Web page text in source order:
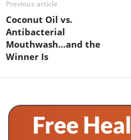
Previous article
Coconut Oil vs.
Antibacterial
Mouthwash…and the
Winner Is